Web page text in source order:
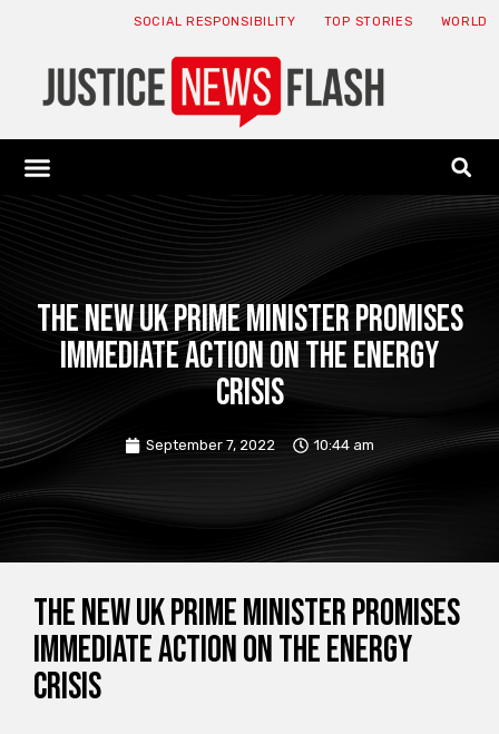
SOCIAL RESPONSIBILITY TOP STORIES WORLD
The new UK Prime Minister promises
immediate action on the energy
crisis
September 7, 2022 10:44 am
The new UK Prime Minister promises
immediate action on the energy
crisis